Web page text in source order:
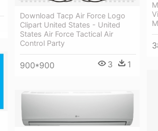
Download Tacp Air Force Logo
Clipart United States - United
States Air Force Tactical Air
Control Party
900*900 3 1